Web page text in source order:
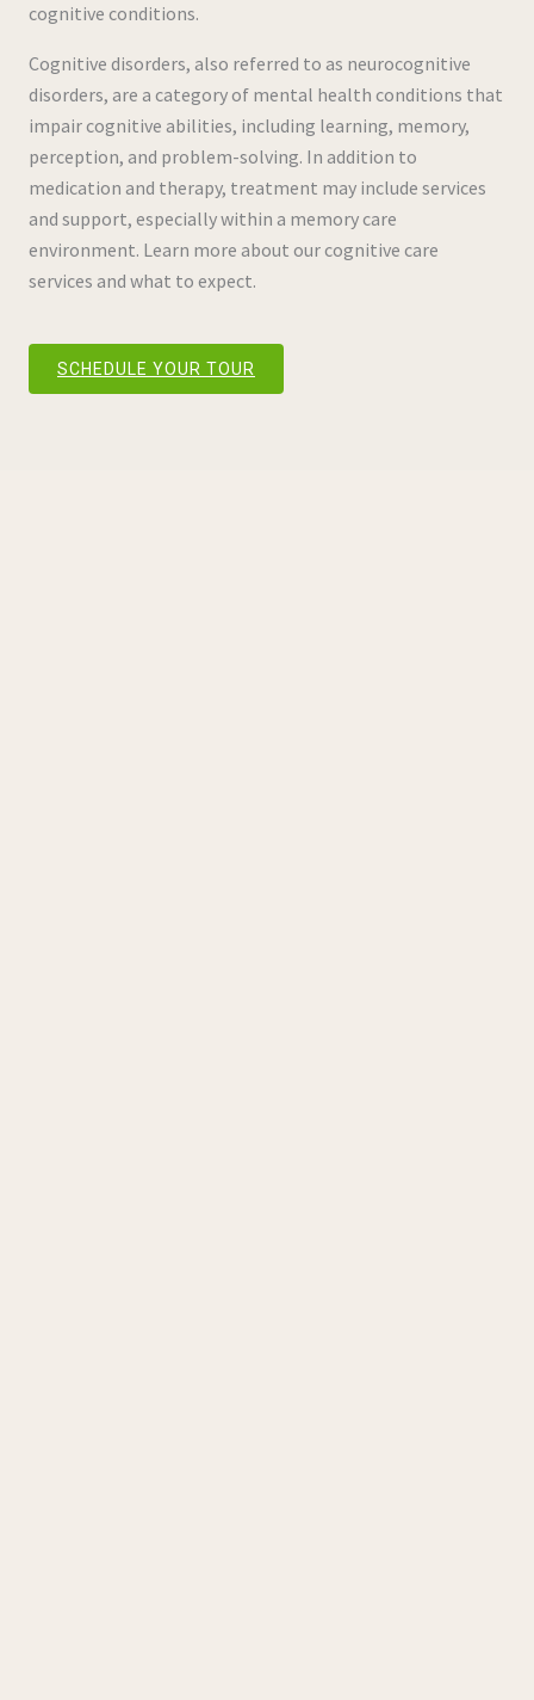
cognitive conditions.
Cognitive disorders, also referred to as neurocognitive
disorders, are a category of mental health conditions that
impair cognitive abilities, including learning, memory,
perception, and problem-solving. In addition to
medication and therapy, treatment may include services
and support, especially within a memory care
environment. Learn more about our cognitive care
services and what to expect.
SCHEDULE YOUR TOUR